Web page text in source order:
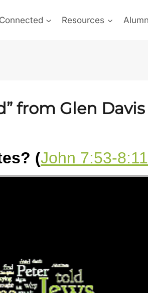
Resources
from Glen Davis
(John 7:53-8:11